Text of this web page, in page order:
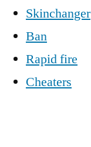
Skinchanger
Ban
Rapid fire
Cheaters